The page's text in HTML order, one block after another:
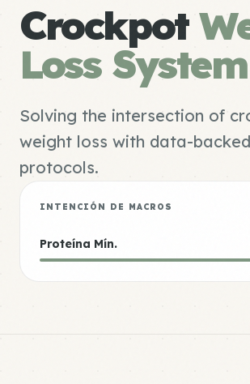
Crockpot
Loss System
Solving the intersection of
weight loss with data-
protocols.
INTENCIÓN DE MACROS
Proteína Mín.